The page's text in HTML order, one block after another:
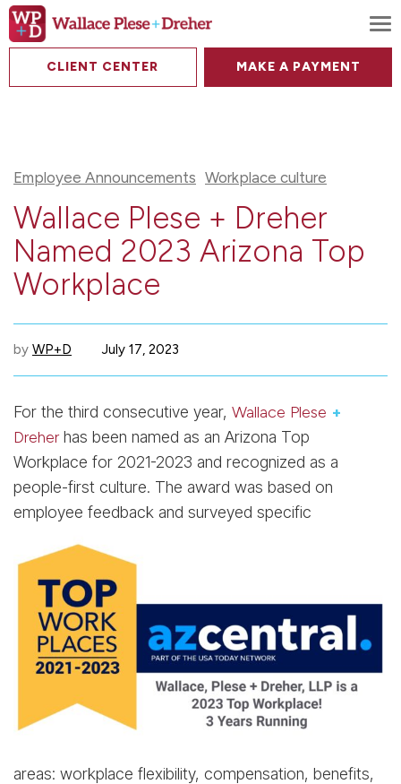
CLIENT CENTER MAKE A PAYMENT
Employee Announcements Workplace culture
Wallace Plese + Dreher
Named 2023 Arizona Top
Workplace
by WP+D July 17, 2023
For the third consecutive year, Wallace Plese +
Dreherhas been named as an Arizona Top
Workplace for 2021-2023 and recognized as a
people-first culture. The award was based on
employee feedback and surveyed specific
areas: workplace flexibility, compensation, benefits,